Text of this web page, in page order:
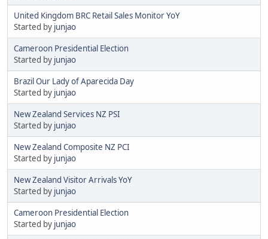
United Kingdom BRC Retail Sales Monitor YoY
Started by junjao
Cameroon Presidential Election
Started by junjao
Brazil Our Lady of Aparecida Day
Started by junjao
New Zealand Services NZ PSI
Started by junjao
New Zealand Composite NZ PCI
Started by junjao
New Zealand Visitor Arrivals YoY
Started by junjao
Cameroon Presidential Election
Started by junjao